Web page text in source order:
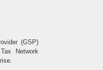
(GSP)
Network